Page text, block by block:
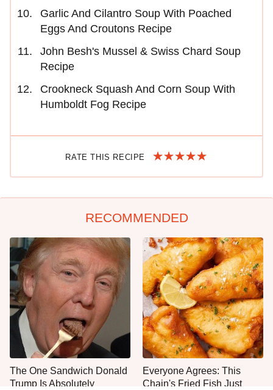
Garlic And Cilantro Soup With Poached
Eggs And Croutons Recipe
John Besh's Mussel & Swiss Chard Soup
Recipe
Crookneck Squash And Corn Soup With
Humboldt Fog Recipe
RATE THIS RECIPE
RECOMMENDED
The One Sandwich Donald
Trump Is Absolutely
Everyone Agrees: This
Chain's Fried Fish Just